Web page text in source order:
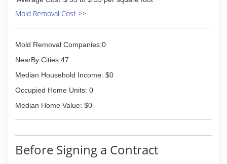
Mold Removal Cost >>
Mold Removal Companies:0
NearBy Cities:47
Median Household Income: $0
Occupied Home Units: 0
Median Home Value: $0
Before Signing a Contract